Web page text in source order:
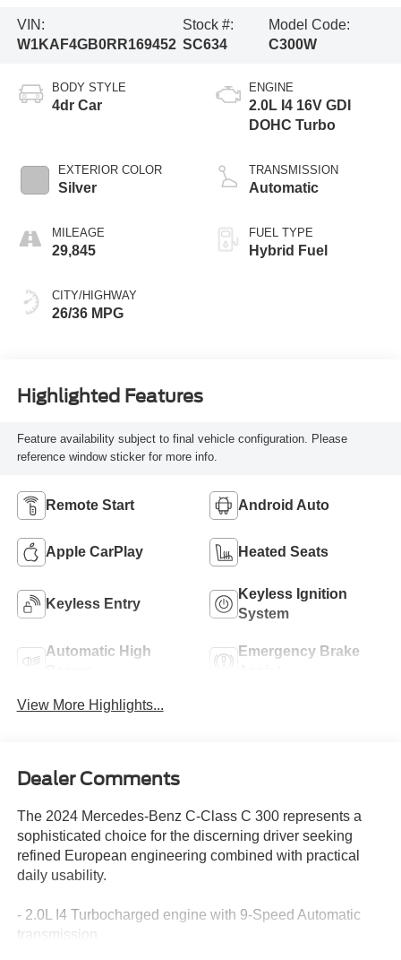
VIN:
W1KAF4GB0RR169452
Stock #:
SC634
Model Code:
C300W
BODY STYLE
4dr Car
EXTERIOR COLOR
Silver
MILEAGE
29,845
CITY/HIGHWAY
26/36 MPG
ENGINE
2.0L I4 16V GDI
DOHC Turbo
TRANSMISSION
Automatic
FUEL TYPE
Hybrid Fuel
Highlighted Features
Feature availability subject to final vehicle configuration. Please
reference window sticker for more info.
Remote Start Android Auto
Apple CarPlay Heated Seats
Keyless Entry
Keyless Ignition
System
Automatic High
Emergency Brake
View More Highlights...
Dealer Comments
The 2024 Mercedes-Benz C-Class C 300 represents a
sophisticated choice for the discerning driver seeking
refined European engineering combined with practical
daily usability.
- 2.0L I4 Turbocharged engine with 9-Speed Automatic
transmission